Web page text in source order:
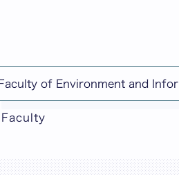
of Environment and
This page includes machine-
Faculty